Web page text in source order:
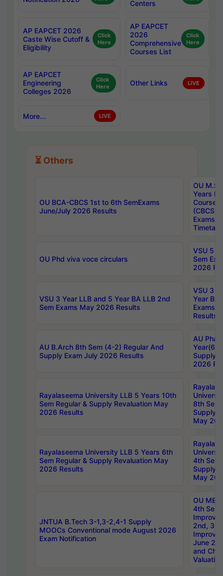
Centers
AP EAPCET 2026
Caste Wise Cutoff &
Eligibility
Click
Here
AP EAPCET
2026
Comprehensive
Courses List
Click
Here
AP EAPCET
Engineering
Colleges 2026
Click
Here
Other Links LIVE
More... LIVE
⏳ Others
OU BCA-CBCS 1st to 6th SemExams
June/July 2026 Results
OU
Years
Course
(CBCS)
Exams
OU Phd viva voce circulars
VSU 5
Sem
2026
VSU 3 Year LLB and 5 Year BA LLB 2nd
Sem Exams May 2026 Results
VSU 3
Year BA
Exams
Results
AU B.Arch 8th Sem (4-2) Regular And
Supply Exam July 2026 Results
AU
Year(6-
Supply
2026
Rayalaseema University LLB 5 Years 10th
Sem Regular & Supply Revaluation May
2026 Results
8th Sem
Supply
May
Rayalaseema University LLB 5 Years 6th
Sem Regular & Supply Revaluation May
2026 Results
4th Sem
Supply
May
JNTUA B.Tech 3-1,3-2,4-1 Supply
MOOCs Conventional mode August 2026
Exam Notification
OU
4th Sem
2nd, 3rd
June
and
Valuation